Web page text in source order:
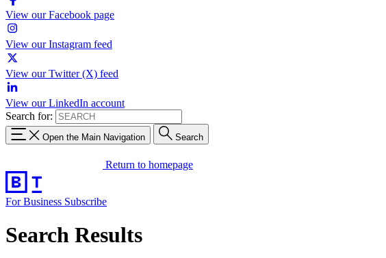
View our Facebook page
View our Instagram feed
View our Twitter (X) feed
View our LinkedIn account
Search for:
Open the Main Navigation Search
Return to homepage
For Business Subscribe
Search Results